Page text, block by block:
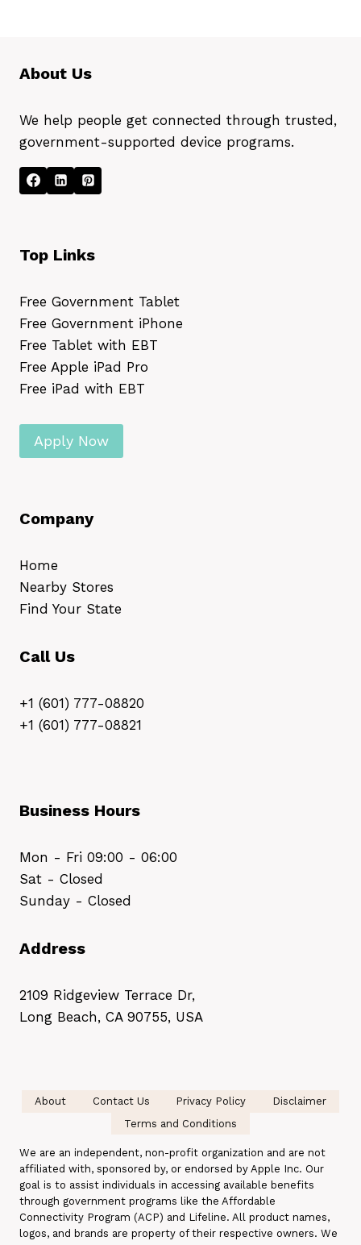
About Us
We help people get connected through trusted,
government-supported device programs.
Top Links
Free Government Tablet
Free Government iPhone
Free Tablet with EBT
Free Apple iPad Pro
Free iPad with EBT
Apply Now
Company
Home
Nearby Stores
Find Your State
Call Us
+1 (601) 777-08820
+1 (601) 777-08821
Business Hours
Mon - Fri 09:00 - 06:00
Sat - Closed
Sunday - Closed
Address
2109 Ridgeview Terrace Dr,
Long Beach, CA 90755, USA
About Contact Us Privacy Policy
Disclaimer
Terms and Conditions
We are an independent, non-profit organization and are not
affiliated with, sponsored by, or endorsed by Apple Inc. Our
goal is to assist individuals in accessing available benefits
through government programs like the Affordable
Connectivity Program (ACP) and Lifeline. All product names,
logos, and brands are property of their respective owners. We